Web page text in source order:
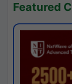
Featured